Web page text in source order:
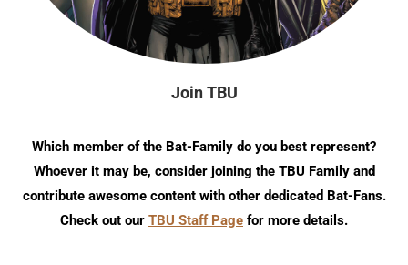
Join TBU
Which member of the Bat-Family do you best represent?
Whoever it may be, consider joining the TBU Family and
contribute awesome content with other dedicated Bat-Fans.
Check out our TBU Staff Page for more details.